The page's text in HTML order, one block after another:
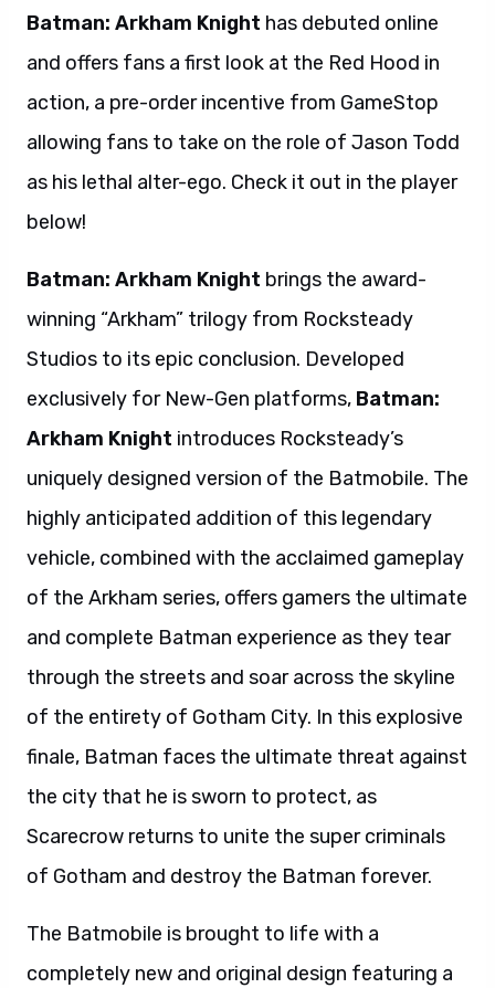
Batman: Arkham Knight has debuted online
and offers fans a first look at the Red Hood in
action, a pre-order incentive from GameStop
allowing fans to take on the role of Jason Todd
as his lethal alter-ego. Check it out in the player
below!
Batman: Arkham Knight brings the award-
winning “Arkham” trilogy from Rocksteady
Studios to its epic conclusion. Developed
exclusively for New-Gen platforms, Batman:
Arkham Knight introduces Rocksteady’s
uniquely designed version of the Batmobile. The
highly anticipated addition of this legendary
vehicle, combined with the acclaimed gameplay
of the Arkham series, offers gamers the ultimate
and complete Batman experience as they tear
through the streets and soar across the skyline
of the entirety of Gotham City. In this explosive
finale, Batman faces the ultimate threat against
the city that he is sworn to protect, as
Scarecrow returns to unite the super criminals
of Gotham and destroy the Batman forever.
The Batmobile is brought to life with a
completely new and original design featuring a